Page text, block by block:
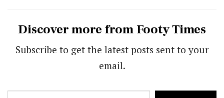
Discover more from Footy Times
Subscribe to get the latest posts sent to your
email.